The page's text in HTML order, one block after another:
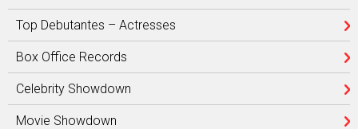
Top Debutantes – Actresses
Box Office Records
Celebrity Showdown
Movie Showdown